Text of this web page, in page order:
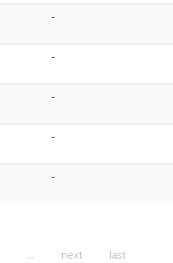
-
-
-
-
-
… next last